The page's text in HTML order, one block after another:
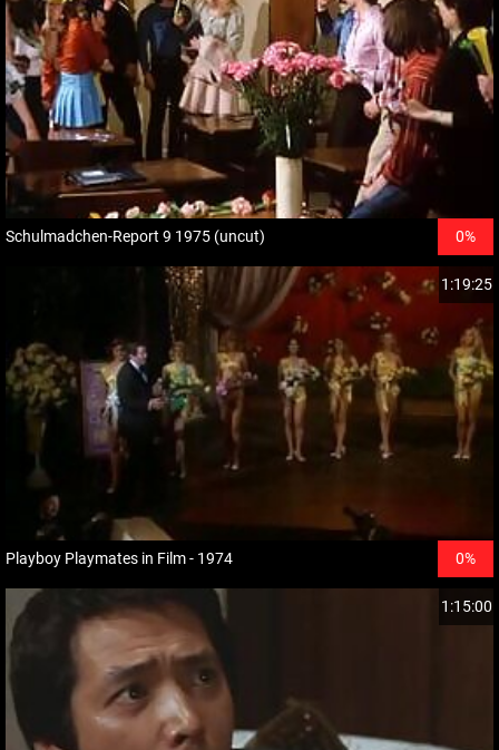
Schulmadchen-Report 9 1975 (uncut) 0%
1:19:25
Playboy Playmates in Film - 1974 0%
1:15:00